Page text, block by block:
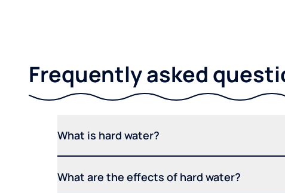
Frequently asked
What is hard water?
What are the effects of hard water?